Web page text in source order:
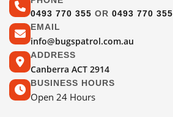
0493 770 355 OR 0493 770 355
EMAIL
info@bugspatrol.com.au
ADDRESS
Canberra ACT 2914
BUSINESS HOURS
Open 24 Hours